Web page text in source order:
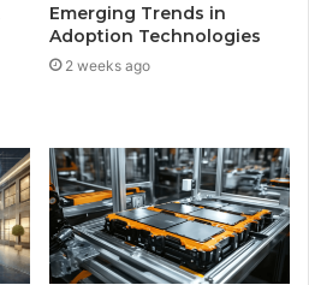
Emerging Trends in
Adoption Technologies
2 weeks ago